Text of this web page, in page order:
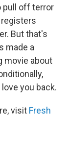
pull off terror
But that's
made a
movie about
you back.
visit Fresh